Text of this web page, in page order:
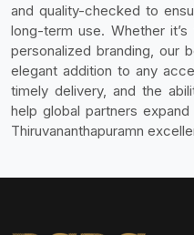
and quality-checked to
long-term use. Whether
personalized branding, our
elegant addition to any
timely delivery, and the
help global partners
Thiruvananthapuramn